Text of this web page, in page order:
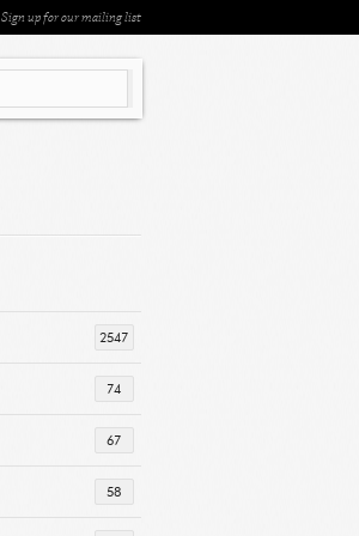
Sign up for our mailing list
2547
74
67
58